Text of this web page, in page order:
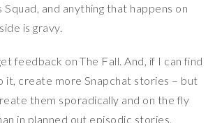
Squad, and anything that happens on
is gravy.
feedback on The Fall. And, if I can find
it, create more Snapchat stories – but
them sporadically and on the fly
in planned out episodic stories.